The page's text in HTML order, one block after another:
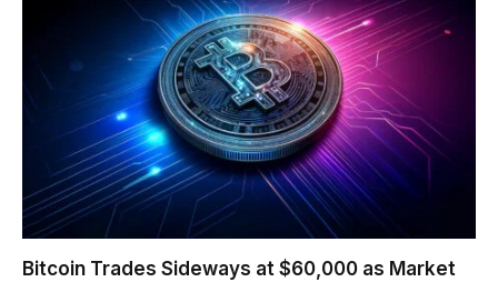
Bitcoin Trades Sideways at $60,000 as Market